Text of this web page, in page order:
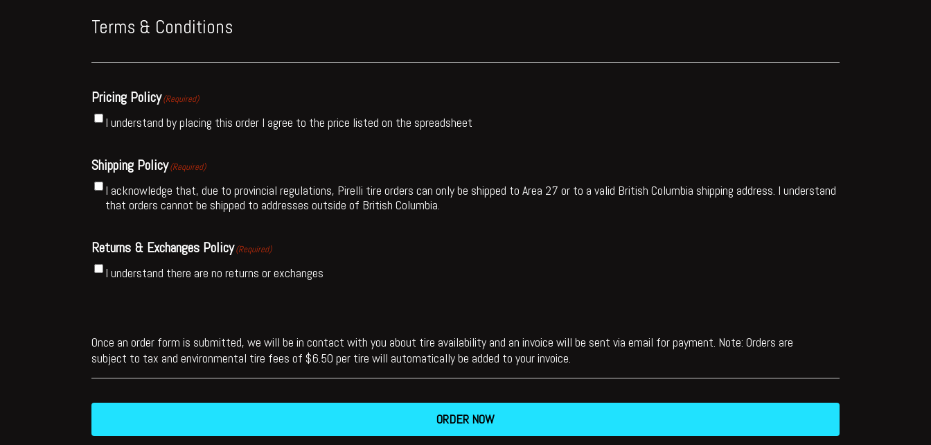
Terms & Conditions
Pricing Policy(Required)
I understand by placing this order I agree to the price listed on the spreadsheet
Shipping Policy(Required)
I acknowledge that, due to provincial regulations, Pirelli tire orders can only be shipped to Area 27 or to a valid British Columbia shipping address. I understand
that orders cannot be shipped to addresses outside of British Columbia.
Returns & Exchanges Policy(Required)
I understand there are no returns or exchanges
Once an order form is submitted, we will be in contact with you about tire availability and an invoice will be sent via email for payment. Note: Orders are
subject to tax and environmental tire fees of $6.50 per tire will automatically be added to your invoice.
ORDER NOW